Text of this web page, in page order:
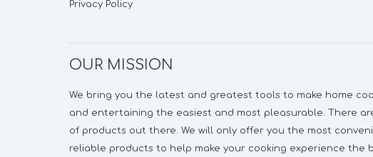
Privacy Policy
OUR MISSION
We bring you the latest and greatest tools to make home
and entertaining the easiest and most pleasurable. There
of products out there. We will only offer you the most
reliable products to help make your cooking experience the